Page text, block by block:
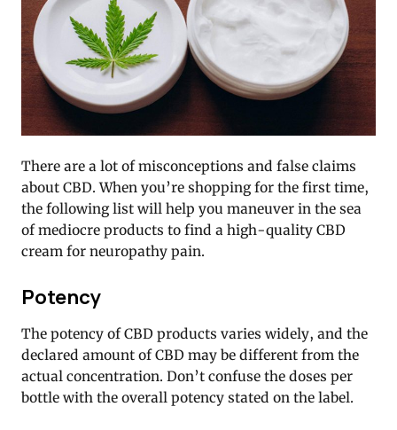
There are a lot of misconceptions and false claims
about CBD. When you’re shopping for the first time,
the following list will help you maneuver in the sea
of mediocre products to find a high-quality CBD
cream for neuropathy pain.
Potency
The potency of CBD products varies widely, and the
declared amount of CBD may be different from the
actual concentration. Don’t confuse the doses per
bottle with the overall potency stated on the label.